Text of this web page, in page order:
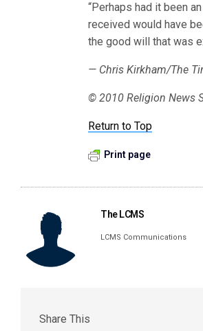
“Perhaps had it been
received would have
the good will that was
— Chris Kirkham/The
© 2010 Religion News
Return to Top
Print page
The LCMS
LCMS Communications
Share This